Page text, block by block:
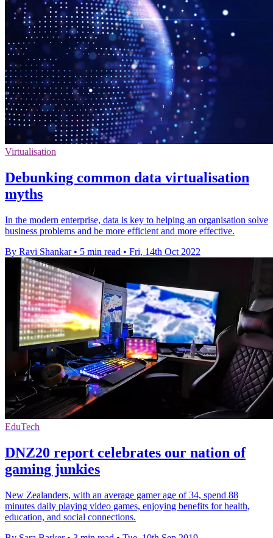
Virtualisation
Debunking common data virtualisation
myths
In the modern enterprise, data is key to helping an organisation solve
business problems and be more efficient and more effective.
By Ravi Shankar • 5 min read • Fri, 14th Oct 2022
EduTech
DNZ20 report celebrates our nation of
gaming junkies
New Zealanders, with an average gamer age of 34, spend 88
minutes daily playing video games, enjoying benefits for health,
education, and social connections.